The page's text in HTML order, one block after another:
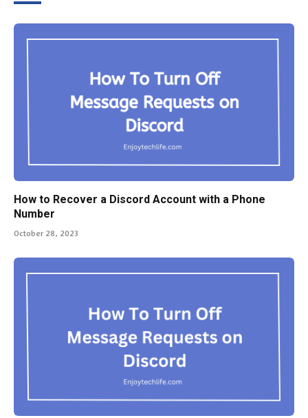
How to Recover a Discord Account with a Phone
Number
October 28, 2023